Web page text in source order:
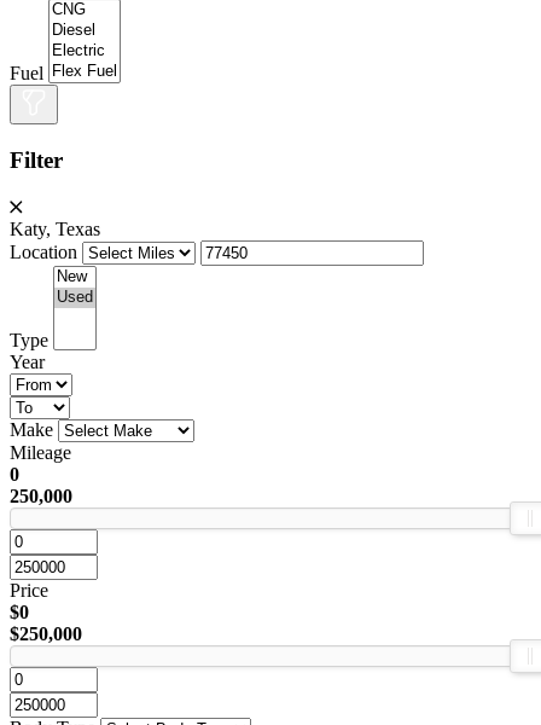
Fuel
Filter
Katy, Texas
Location
Type
Year
Make
Mileage
0
250,000
Price
$0
$250,000